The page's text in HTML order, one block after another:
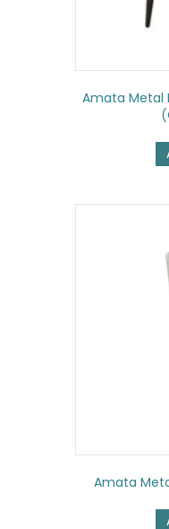
Amata Metal
Amata